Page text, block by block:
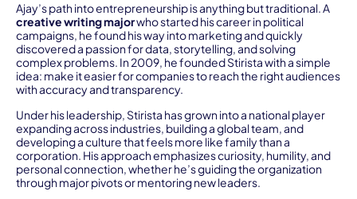
Ajay’s path into entrepreneurship is anything but traditional. A
creative writing majorwho started his career in political
campaigns, he found his way into marketing and quickly
discovered a passion for data, storytelling, and solving
complex problems. In 2009, he founded Stirista with a simple
idea: make it easier for companies to reach the right audiences
with accuracy and transparency.
Under his leadership, Stirista has grown into a national player
expanding across industries, building a global team, and
developing a culture that feels more like family than a
corporation. His approach emphasizes curiosity, humility, and
personal connection, whether he’s guiding the organization
through major pivots or mentoring new leaders.